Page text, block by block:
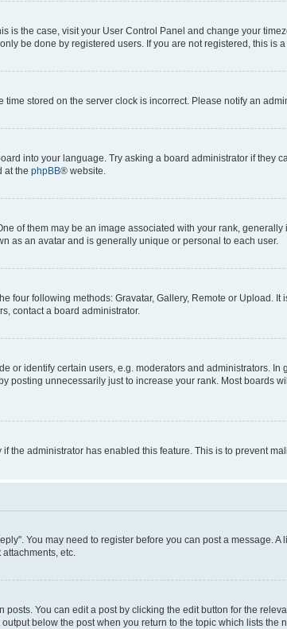
is the case, visit your User Control Panel and change your
be done by registered users. If you are not registered, this is
stored on the server clock is incorrect. Please notify an
into your language. Try asking a board administrator if they
at the phpBB® website.
of them may be an image associated with your rank,
as an avatar and is generally unique or personal to each user.
four following methods: Gravatar, Gallery, Remote or Upload.
contact a board administrator.
or identify certain users, e.g. moderators and administrators.
posting unnecessarily just to increase your rank. Most boards
administrator has enabled this feature. This is to prevent
You may need to register before you can post a message.
etc.
You can edit a post by clicking the edit button for the
below the post when you return to the topic which lists the